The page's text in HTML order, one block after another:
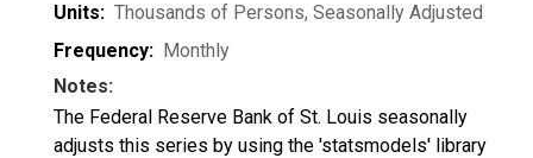
Units: Thousands of Persons, Seasonally Adjusted
Frequency: Monthly
Notes:
The Federal Reserve Bank of St. Louis seasonally
adjusts this series by using the 'statsmodels' library